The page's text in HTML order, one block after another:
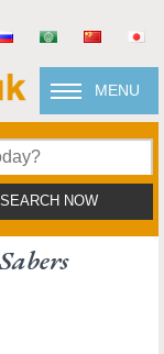
MENU
SEARCH NOW